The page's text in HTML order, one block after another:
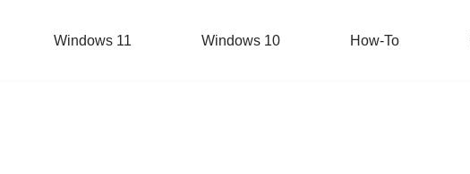
Windows 11 Windows 10 How-To